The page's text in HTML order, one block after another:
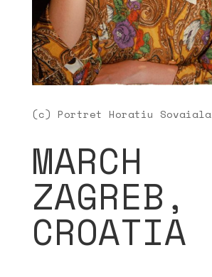
(c) Portret Horatiu Sovaiala
MARCH
ZAGREB,
CROATIA